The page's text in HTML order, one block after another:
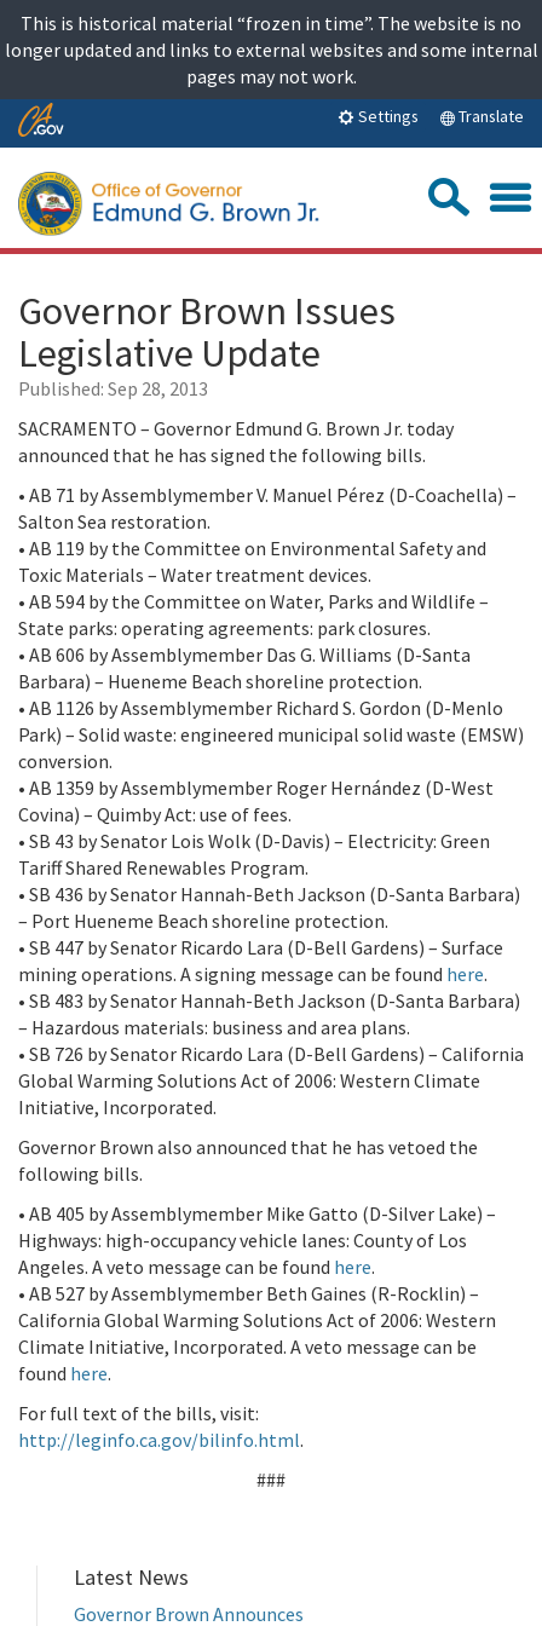
content
This is historical material “frozen in time”. The website is no
longer updated and links to external websites and some internal
pages may not work.
Skip
Content
Settings Translate
Governor Brown Issues
Legislative Update
Published: Sep 28, 2013
SACRAMENTO – Governor Edmund G. Brown Jr. today
announced that he has signed the following bills.
• AB 71 by Assemblymember V. Manuel Pérez (D-Coachella) –
Salton Sea restoration.
• AB 119 by the Committee on Environmental Safety and
Toxic Materials – Water treatment devices.
• AB 594 by the Committee on Water, Parks and Wildlife –
State parks: operating agreements: park closures.
• AB 606 by Assemblymember Das G. Williams (D-Santa
Barbara) – Hueneme Beach shoreline protection.
• AB 1126 by Assemblymember Richard S. Gordon (D-Menlo
Park) – Solid waste: engineered municipal solid waste (EMSW)
conversion.
• AB 1359 by Assemblymember Roger Hernández (D-West
Covina) – Quimby Act: use of fees.
• SB 43 by Senator Lois Wolk (D-Davis) – Electricity: Green
Tariff Shared Renewables Program.
• SB 436 by Senator Hannah-Beth Jackson (D-Santa Barbara)
– Port Hueneme Beach shoreline protection.
• SB 447 by Senator Ricardo Lara (D-Bell Gardens) – Surface
mining operations. A signing message can be found here.
• SB 483 by Senator Hannah-Beth Jackson (D-Santa Barbara)
– Hazardous materials: business and area plans.
• SB 726 by Senator Ricardo Lara (D-Bell Gardens) – California
Global Warming Solutions Act of 2006: Western Climate
Initiative, Incorporated.
Governor Brown also announced that he has vetoed the
following bills.
• AB 405 by Assemblymember Mike Gatto (D-Silver Lake) –
Highways: high-occupancy vehicle lanes: County of Los
Angeles. A veto message can be found here.
• AB 527 by Assemblymember Beth Gaines (R-Rocklin) –
California Global Warming Solutions Act of 2006: Western
Climate Initiative, Incorporated. A veto message can be
found here.
For full text of the bills, visit:
http://leginfo.ca.gov/bilinfo.html.
###
Latest News
Governor Brown Announces